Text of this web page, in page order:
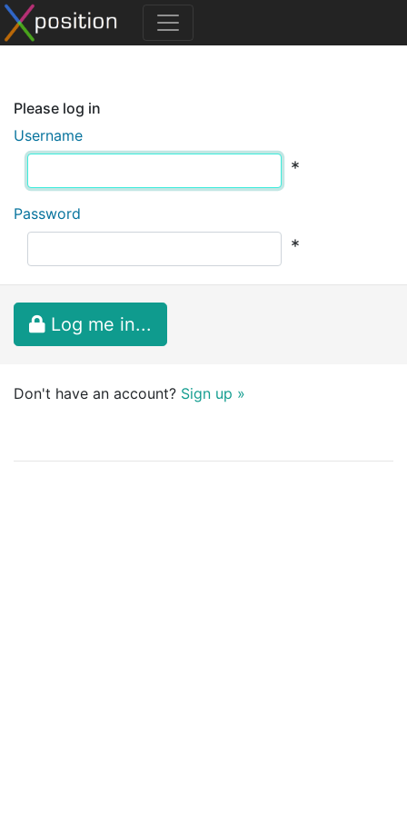
Please log in
Username
*
Password
*
Log me in...
Don't have an account? Sign up »